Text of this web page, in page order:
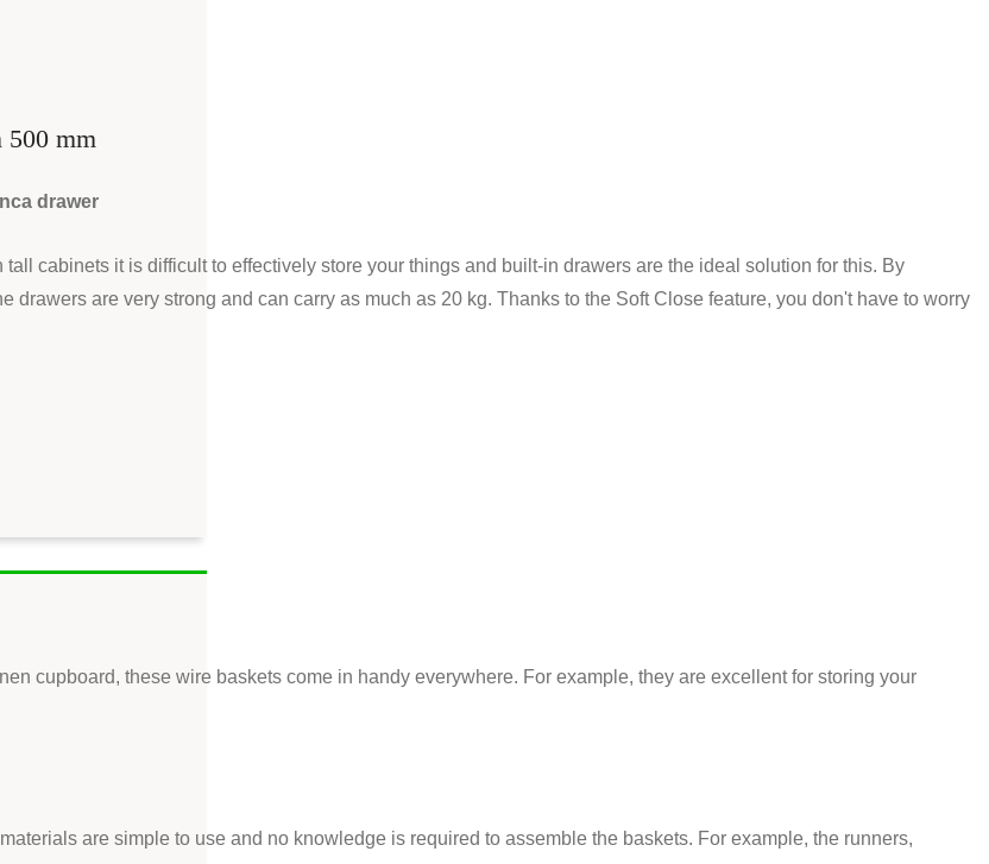
500 mm
drawer
cabinets it is difficult to effectively store your things and built-in drawers are the ideal solution for this. By
are very strong and can carry as much as 20 kg. Thanks to the Soft Close feature, you don't have to worry
cupboard, these wire baskets come in handy everywhere. For example, they are excellent for storing your
are simple to use and no knowledge is required to assemble the baskets. For example, the runners,